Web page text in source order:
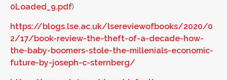
0Loaded_9.pdf)
https://blogs.lse.ac.uk/lsereviewofbooks/2020/0
2/17/book-review-the-theft-of-a-decade-how-
the-baby-boomers-stole-the-millenials-economic-
future-by-joseph-c-sternberg/